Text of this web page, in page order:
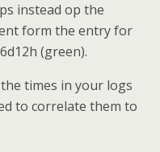
instead op the
form the entry for
(green).
times in your logs
to correlate them to